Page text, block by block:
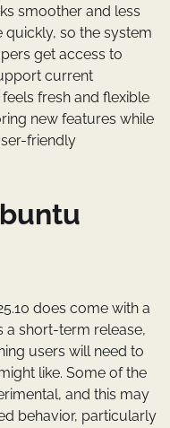
smoother and less
so the system
get access to
current
fresh and flexible
new features while
friendly
does come with a
a short-term release,
users will need to
like. Some of the
and this may
behavior, particularly